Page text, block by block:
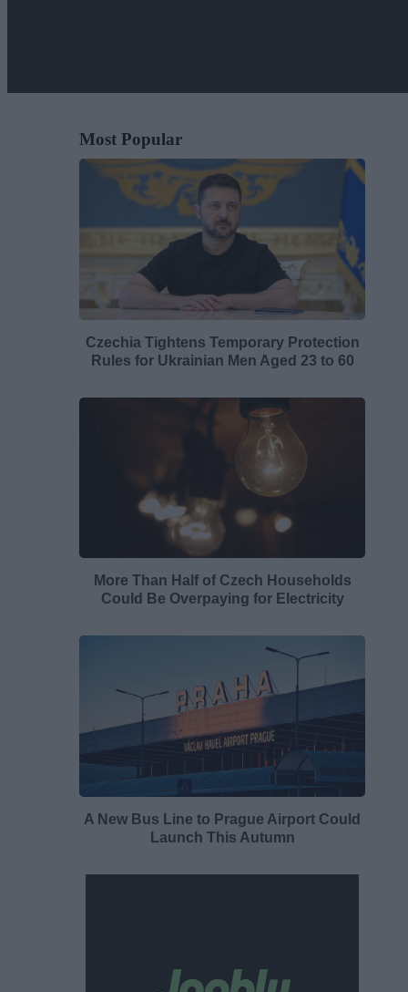
Most Popular
Czechia Tightens Temporary Protection
Rules for Ukrainian Men Aged 23 to 60
More Than Half of Czech Households
Could Be Overpaying for Electricity
A New Bus Line to Prague Airport Could
Launch This Autumn